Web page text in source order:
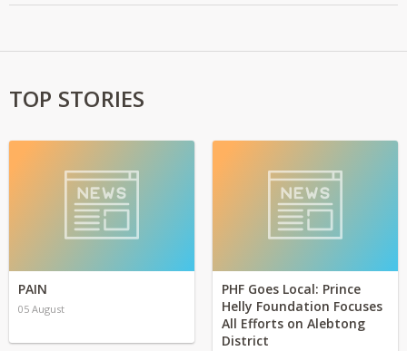
TOP STORIES
PAIN
05 August
PHF Goes Local: Prince
Helly Foundation Focuses
All Efforts on Alebtong
District